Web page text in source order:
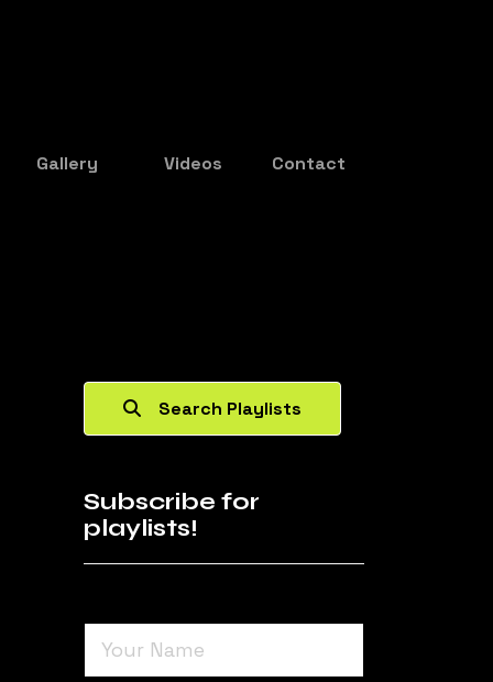
Gallery Videos Contact
Search Playlists
Subscribe for
playlists!